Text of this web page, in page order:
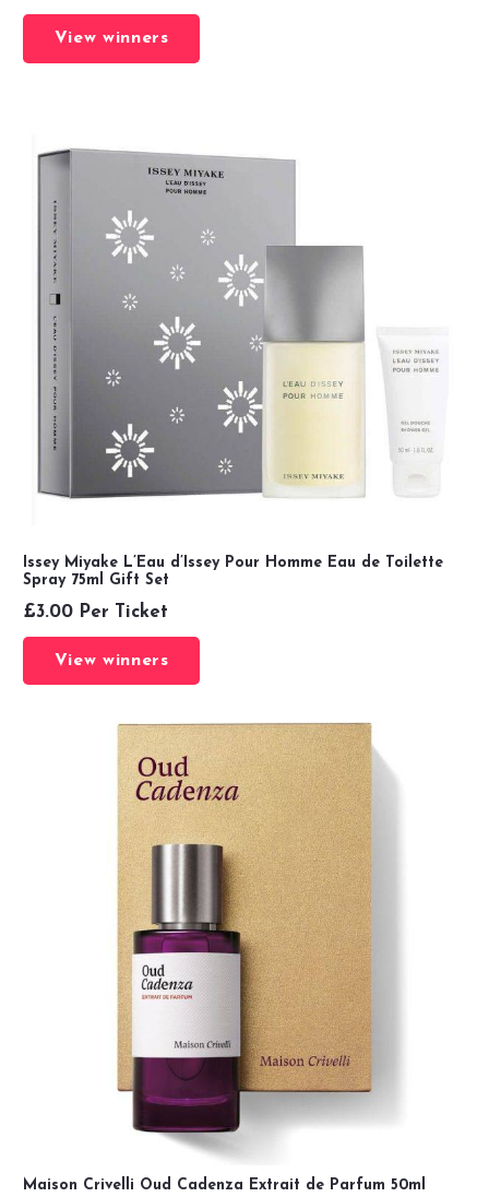
View winners
Issey Miyake L’Eau d’Issey Pour Homme Eau de Toilette
Spray 75ml Gift Set
£3.00 Per Ticket
View winners
Maison Crivelli Oud Cadenza Extrait de Parfum 50ml